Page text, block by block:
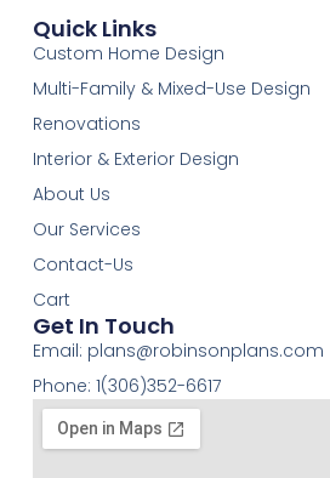
Quick Links
Custom Home Design
Multi-Family & Mixed-Use Design
Renovations
Interior & Exterior Design
About Us
Our Services
Contact-Us
Cart
Get In Touch
Email: plans@robinsonplans.com
Phone: 1(306)352-6617